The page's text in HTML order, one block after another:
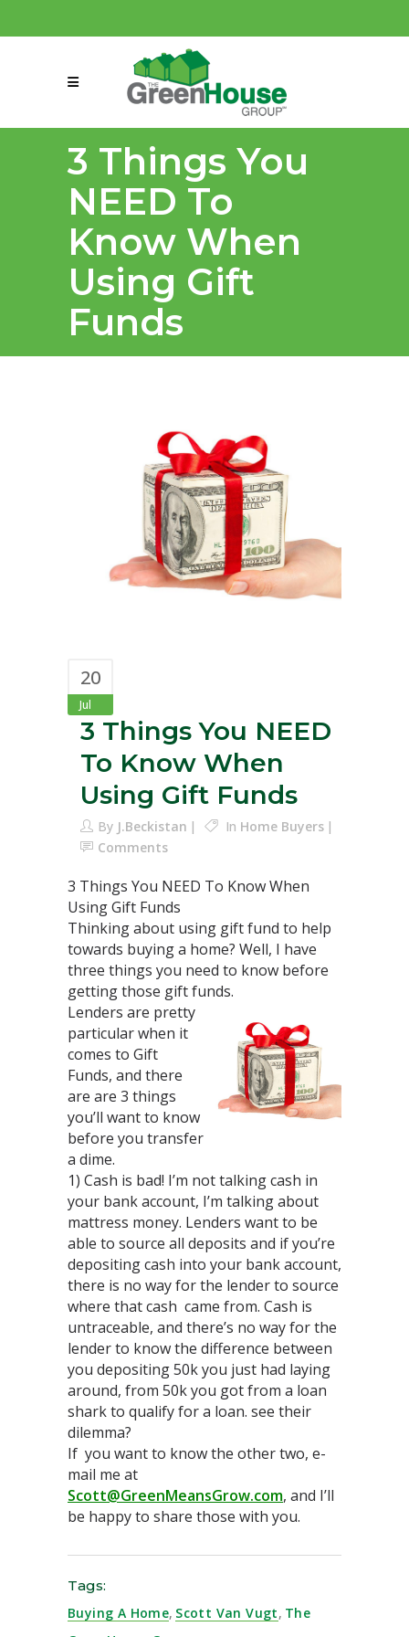
connect@greenmeansgrow.com
3 Things You
NEED To
Know When
Using Gift
Funds
20
Jul
3 Things You NEED
To Know When
Using Gift Funds
By J.Beckistan In Home Buyers
Comments
3 Things You NEED To Know When
Using Gift Funds
Thinking about using gift fund to help
towards buying a home? Well, I have
three things you need to know before
getting those gift funds.
Lenders are pretty
particular when it
comes to Gift
Funds, and there
are are 3 things
you’ll want to know
before you transfer
a dime.
1) Cash is bad! I’m not talking cash in
your bank account, I’m talking about
mattress money. Lenders want to be
able to source all deposits and if you’re
depositing cash into your bank account,
there is no way for the lender to source
where that cash came from. Cash is
untraceable, and there’s no way for the
lender to know the difference between
you depositing 50k you just had laying
around, from 50k you got from a loan
shark to qualify for a loan. see their
dilemma?
If you want to know the other two, e-
mail me at
Scott@GreenMeansGrow.com, and I’ll
be happy to share those with you.
Tags:
Buying A Home, Scott Van Vugt, The